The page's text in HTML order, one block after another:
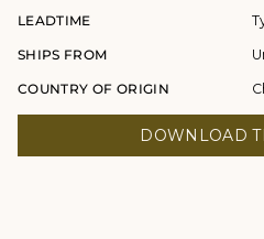
LEADTIME
SHIPS FROM
COUNTRY OF ORIGIN
DOWNLOAD